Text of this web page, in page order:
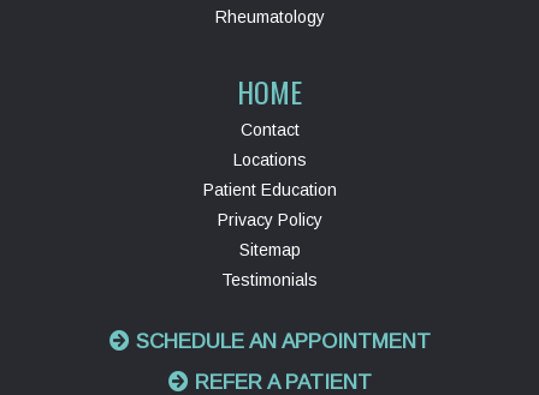
Rheumatology
HOME
Contact
Locations
Patient Education
Privacy Policy
Sitemap
Testimonials
SCHEDULE AN APPOINTMENT
REFER A PATIENT